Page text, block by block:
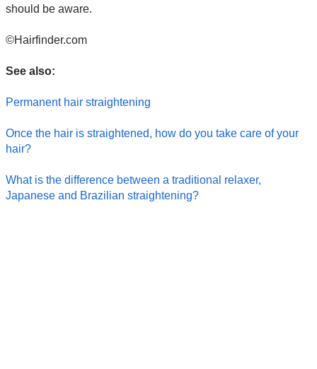
should be aware.
©Hairfinder.com
See also:
Permanent hair straightening
Once the hair is straightened, how do you take care of your
hair?
What is the difference between a traditional relaxer,
Japanese and Brazilian straightening?